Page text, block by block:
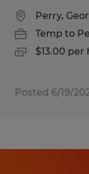
Perry,
Temp to
$13.00 per
Posted 6/19/